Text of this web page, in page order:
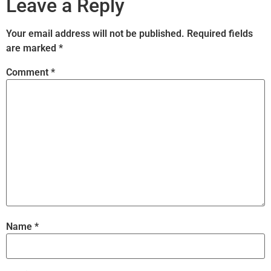
Leave a Reply
Your email address will not be published. Required fields
are marked *
Comment *
Name *